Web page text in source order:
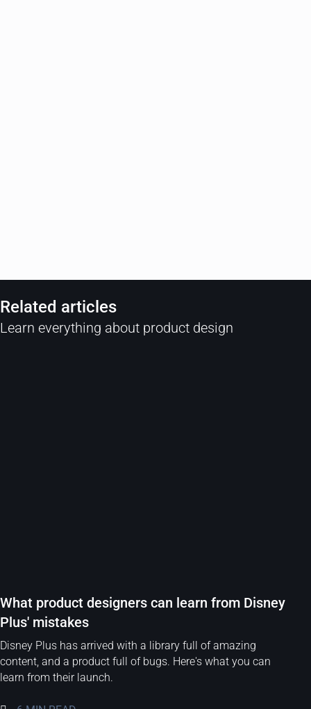
Related articles
Learn everything about product design
What product designers can learn from Disney
Plus' mistakes
Disney Plus has arrived with a library full of amazing
content, and a product full of bugs. Here's what you can
learn from their launch.